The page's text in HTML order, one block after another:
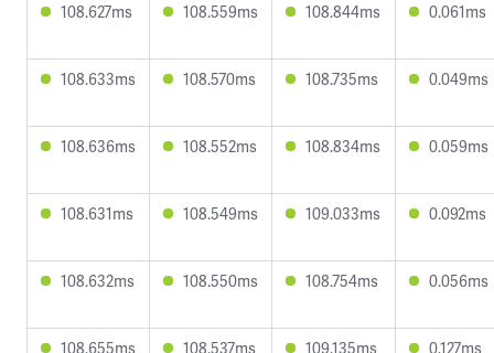
108.627ms 108.559ms 108.844ms 0.061ms
108.633ms 108.570ms 108.735ms 0.049ms
108.636ms 108.552ms 108.834ms 0.059ms
108.631ms 108.549ms 109.033ms 0.092ms
108.632ms 108.550ms 108.754ms 0.056ms
108.655ms 108.537ms 109.135ms 0.127ms